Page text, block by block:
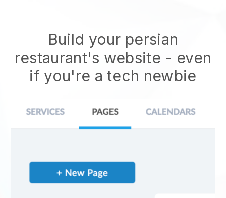
Build your persian
restaurant's website - even
if you're a tech newbie